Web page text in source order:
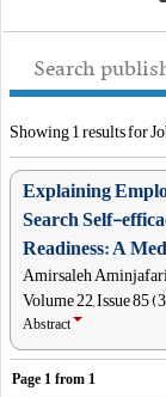
Search
Showing 1 results for
Explaining
Search Self-
Readiness: A
Amirsaleh
Volume 22, Issue 85
Abstract
Page 1 from 1